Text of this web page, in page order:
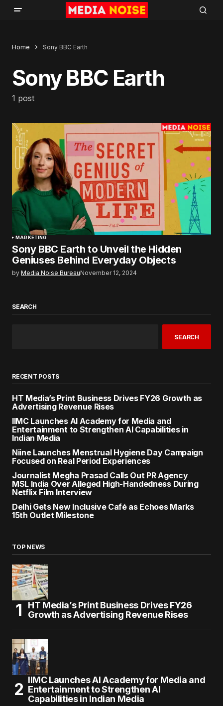
Home Sony BBC Earth
Sony BBC Earth
1 post
MARKETING
Sony BBC Earth to Unveil the Hidden
Geniuses Behind Everyday Objects
by Media Noise BureauNovember 12, 2024
SEARCH
SEARCH
RECENT POSTS
HT Media’s Print Business Drives FY26 Growth as
Advertising Revenue Rises
IIMC Launches AI Academy for Media and
Entertainment to Strengthen AI Capabilities in
Indian Media
Niine Launches Menstrual Hygiene Day Campaign
Focused on Real Period Experiences
Journalist Megha Prasad Calls Out PR Agency
MSL India Over Alleged High-Handedness During
Netflix Film Interview
Delhi Gets New Inclusive Café as Echoes Marks
15th Outlet Milestone
TOP NEWS
HT Media’s Print Business Drives FY26
Growth as Advertising Revenue Rises
IIMC Launches AI Academy for Media and
Entertainment to Strengthen AI
Capabilities in Indian Media